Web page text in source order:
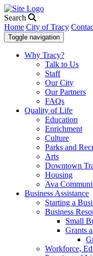
Search
Home City of Tracy
Toggle navigation
Why Tracy?
Talk to Us
Staff
Our City
Our Partners
FAQs
Quality of Life
Education
Enrichment
Culture
Parks and
Arts
Downtown
Housing
Ava
Business Assistance
Starting a
Business
Small
Grants
Workforce,